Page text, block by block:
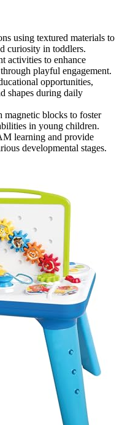
using textured materials to
curiosity in toddlers.
activities to enhance
playful engagement.
opportunities,
shapes during daily
magnetic blocks to foster
in young children.
learning and provide
developmental stages.